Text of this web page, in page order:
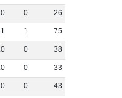
0 0 26
1 1 75
0 0 38
0 0 33
0 0 43